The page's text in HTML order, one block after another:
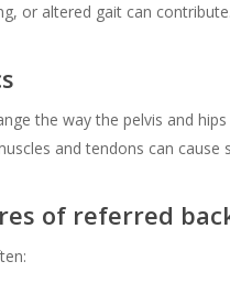
or altered gait can contribute.
the way the pelvis and
and tendons can
of referred